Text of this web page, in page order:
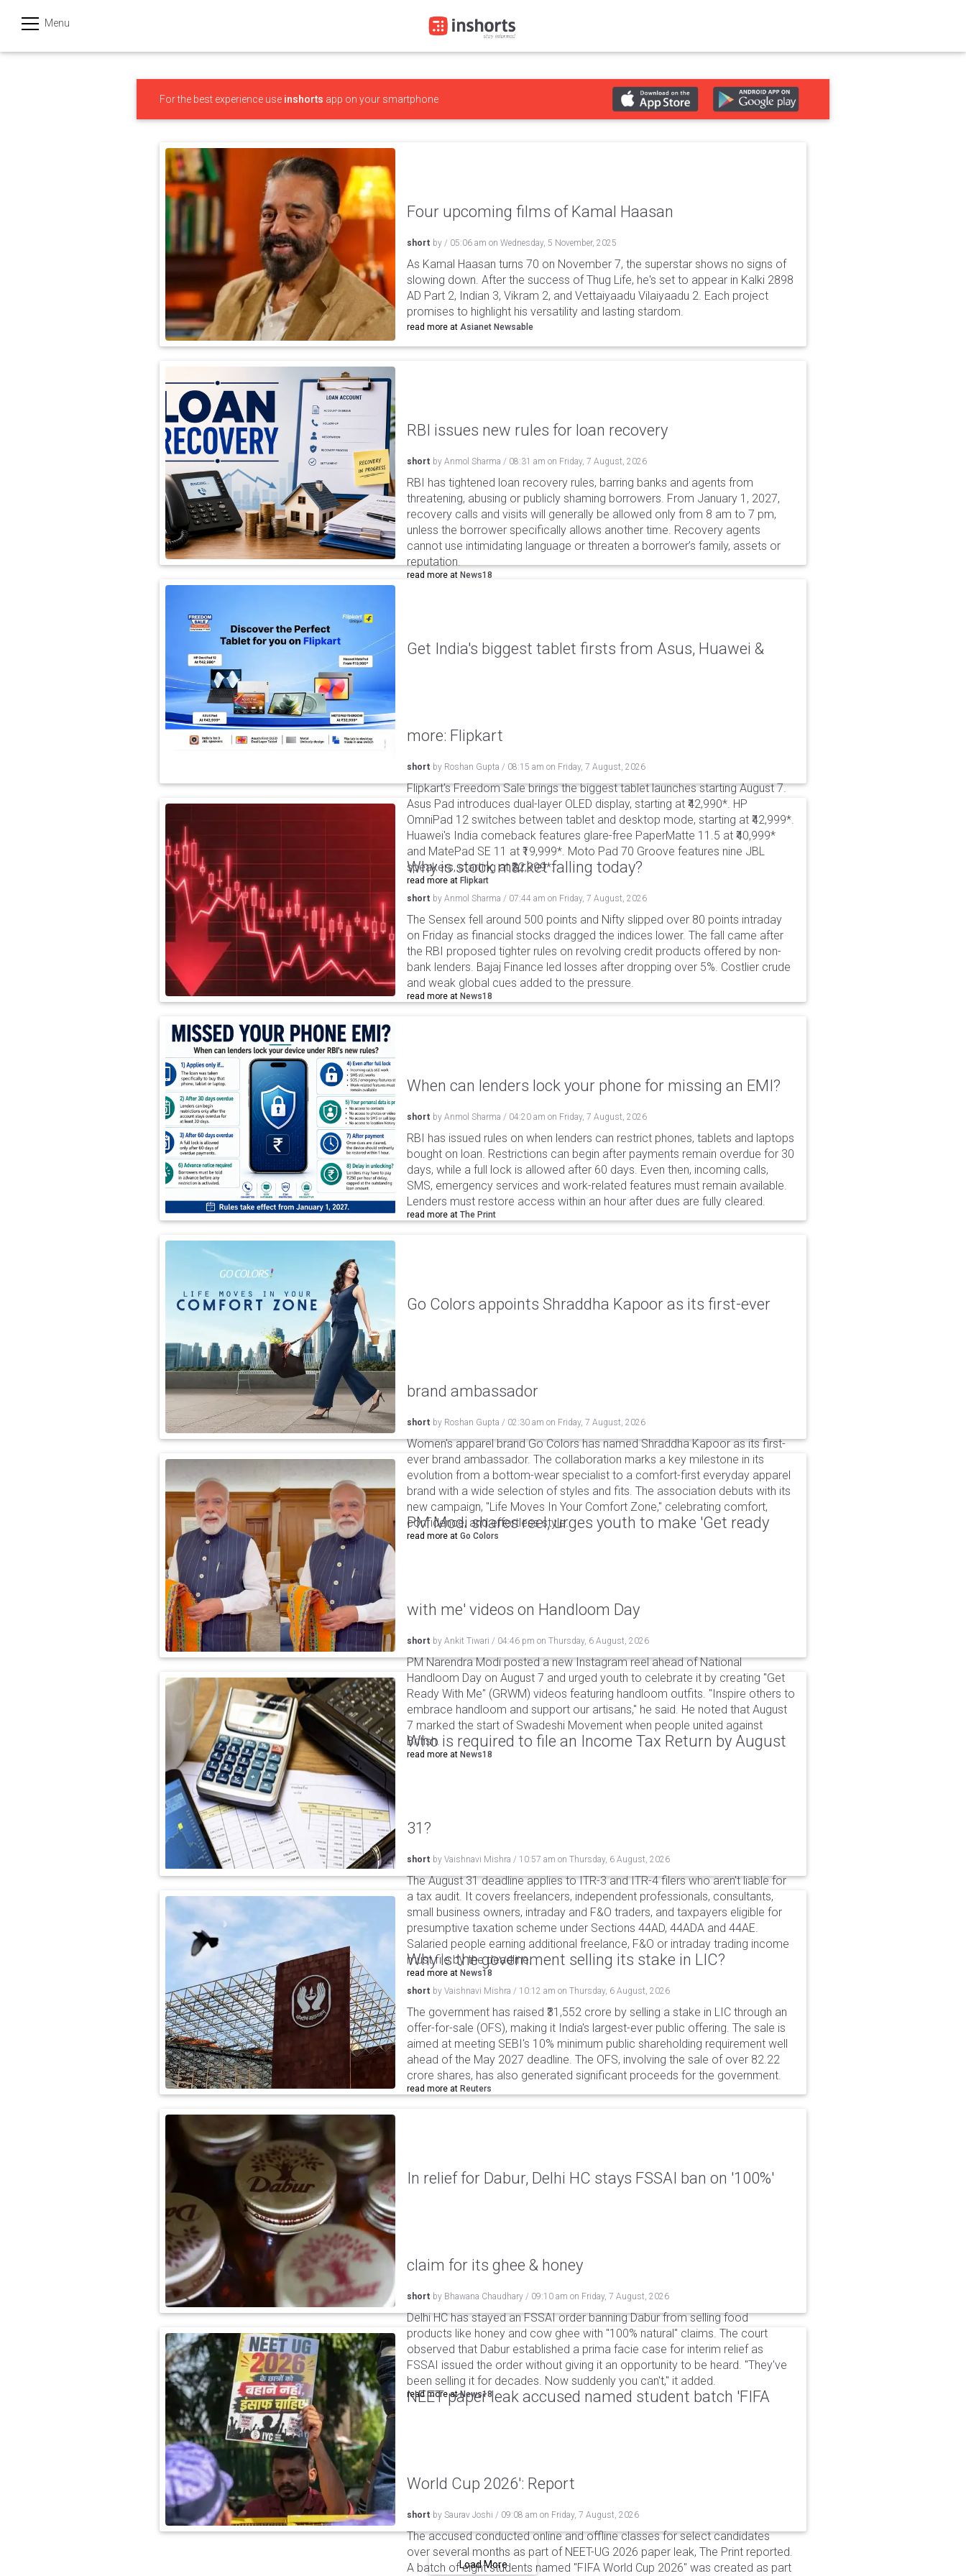
Menu
हिन्दी
For the best experience use inshorts app on your smartphone
Four upcoming films of Kamal Haasan
short by / 05:06 am on Wednesday, 5 November, 2025
As Kamal Haasan turns 70 on November 7, the superstar shows no signs of
slowing down. After the success of Thug Life, he's set to appear in Kalki 2898
AD Part 2, Indian 3, Vikram 2, and Vettaiyaadu Vilaiyaadu 2. Each project
promises to highlight his versatility and lasting stardom.
read more at Asianet Newsable
RBI issues new rules for loan recovery
short by Anmol Sharma / 08:31 am on Friday, 7 August, 2026
RBI has tightened loan recovery rules, barring banks and agents from
threatening, abusing or publicly shaming borrowers. From January 1, 2027,
recovery calls and visits will generally be allowed only from 8 am to 7 pm,
unless the borrower specifically allows another time. Recovery agents
cannot use intimidating language or threaten a borrower’s family, assets or
reputation.
read more at News18
Get India's biggest tablet firsts from Asus, Huawei &
more: Flipkart
short by Roshan Gupta / 08:15 am on Friday, 7 August, 2026
Flipkart's Freedom Sale brings the biggest tablet launches starting August 7.
Asus Pad introduces dual-layer OLED display, starting at ₹42,990*. HP
OmniPad 12 switches between tablet and desktop mode, starting at ₹42,999*.
Huawei's India comeback features glare-free PaperMatte 11.5 at ₹40,999*
and MatePad SE 11 at ₹19,999*. Moto Pad 70 Groove features nine JBL
speakers, starting at ₹32,999*.
read more at Flipkart
Why is stock market falling today?
short by Anmol Sharma / 07:44 am on Friday, 7 August, 2026
The Sensex fell around 500 points and Nifty slipped over 80 points intraday
on Friday as financial stocks dragged the indices lower. The fall came after
the RBI proposed tighter rules on revolving credit products offered by non-
bank lenders. Bajaj Finance led losses after dropping over 5%. Costlier crude
and weak global cues added to the pressure.
read more at News18
When can lenders lock your phone for missing an EMI?
short by Anmol Sharma / 04:20 am on Friday, 7 August, 2026
RBI has issued rules on when lenders can restrict phones, tablets and laptops
bought on loan. Restrictions can begin after payments remain overdue for 30
days, while a full lock is allowed after 60 days. Even then, incoming calls,
SMS, emergency services and work-related features must remain available.
Lenders must restore access within an hour after dues are fully cleared.
read more at The Print
Go Colors appoints Shraddha Kapoor as its first-ever
brand ambassador
short by Roshan Gupta / 02:30 am on Friday, 7 August, 2026
Women's apparel brand Go Colors has named Shraddha Kapoor as its first-
ever brand ambassador. The collaboration marks a key milestone in its
evolution from a bottom-wear specialist to a comfort-first everyday apparel
brand with a wide selection of styles and fits. The association debuts with its
new campaign, "Life Moves In Your Comfort Zone," celebrating comfort,
confidence, and effortless style.
read more at Go Colors
PM Modi shares reel, urges youth to make 'Get ready
with me' videos on Handloom Day
short by Ankit Tiwari / 04:46 pm on Thursday, 6 August, 2026
PM Narendra Modi posted a new Instagram reel ahead of National
Handloom Day on August 7 and urged youth to celebrate it by creating "Get
Ready With Me" (GRWM) videos featuring handloom outfits. "Inspire others to
embrace handloom and support our artisans," he said. He noted that August
7 marked the start of Swadeshi Movement when people united against
British.
read more at News18
Who is required to file an Income Tax Return by August
31?
short by Vaishnavi Mishra / 10:57 am on Thursday, 6 August, 2026
The August 31 deadline applies to ITR-3 and ITR-4 filers who aren't liable for
a tax audit. It covers freelancers, independent professionals, consultants,
small business owners, intraday and F&O traders, and taxpayers eligible for
presumptive taxation scheme under Sections 44AD, 44ADA and 44AE.
Salaried people earning additional freelance, F&O or intraday trading income
must file by the deadline.
read more at News18
Why is the government selling its stake in LIC?
short by Vaishnavi Mishra / 10:12 am on Thursday, 6 August, 2026
The government has raised ₹31,552 crore by selling a stake in LIC through an
offer-for-sale (OFS), making it India's largest-ever public offering. The sale is
aimed at meeting SEBI's 10% minimum public shareholding requirement well
ahead of the May 2027 deadline. The OFS, involving the sale of over 82.22
crore shares, has also generated significant proceeds for the government.
read more at Reuters
In relief for Dabur, Delhi HC stays FSSAI ban on '100%'
claim for its ghee & honey
short by Bhawana Chaudhary / 09:10 am on Friday, 7 August, 2026
Delhi HC has stayed an FSSAI order banning Dabur from selling food
products like honey and cow ghee with "100% natural" claims. The court
observed that Dabur established a prima facie case for interim relief as
FSSAI issued the order without giving it an opportunity to be heard. "They've
been selling it for decades. Now suddenly you can't," it added.
read more atNews18
NEET paper leak accused named student batch 'FIFA
World Cup 2026': Report
short by Saurav Joshi / 09:08 am on Friday, 7 August, 2026
The accused conducted online and offline classes for select candidates
over several months as part of NEET-UG 2026 paper leak, The Print reported.
A batch of eight students named "FIFA World Cup 2026" was created as part
Load More